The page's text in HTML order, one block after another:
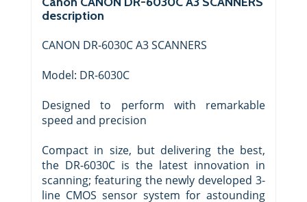
description
CANON DR-6030C A3 SCANNERS
Model: DR-6030C
Designed to perform with remarkable
speed and precision
Compact in size, but delivering the best,
the DR-6030C is the latest innovation in
scanning; featuring the newly developed 3-
line CMOS sensor system for astounding